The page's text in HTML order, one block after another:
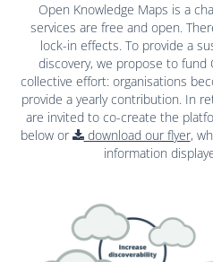
Open Knowledge Maps is a
services are free and open.
lock-in effects. To provide a
discovery, we propose to fund
collective effort: organisations
provide a yearly contribution. In
are invited to co-create the
below or
download our flyer,
information